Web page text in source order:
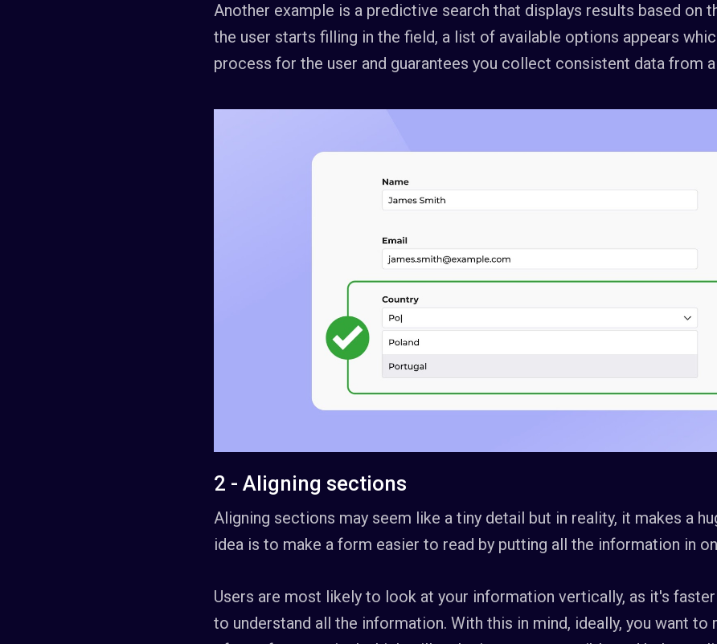
Another example is a predictive search that displays results based on
the user starts filling in the field, a list of available options appears
process for the user and guarantees you collect consistent data from
2 - Aligning sections
Aligning sections may seem like a tiny detail but in reality, it makes a
idea is to make a form easier to read by putting all the information in
Users are most likely to look at your information vertically, as it's
to understand all the information. With this in mind, ideally, you want to